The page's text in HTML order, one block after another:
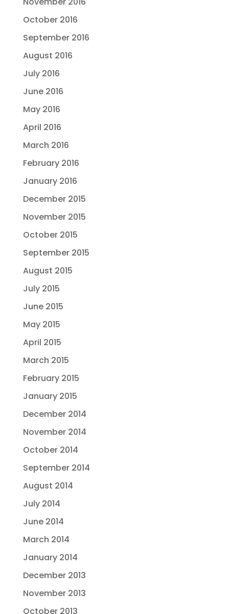
October 2016
September 2016
August 2016
July 2016
June 2016
May 2016
April 2016
March 2016
February 2016
January 2016
December 2015
November 2015
October 2015
September 2015
August 2015
July 2015
June 2015
May 2015
April 2015
March 2015
February 2015
January 2015
December 2014
November 2014
October 2014
September 2014
August 2014
July 2014
June 2014
March 2014
January 2014
December 2013
November 2013
October 2013